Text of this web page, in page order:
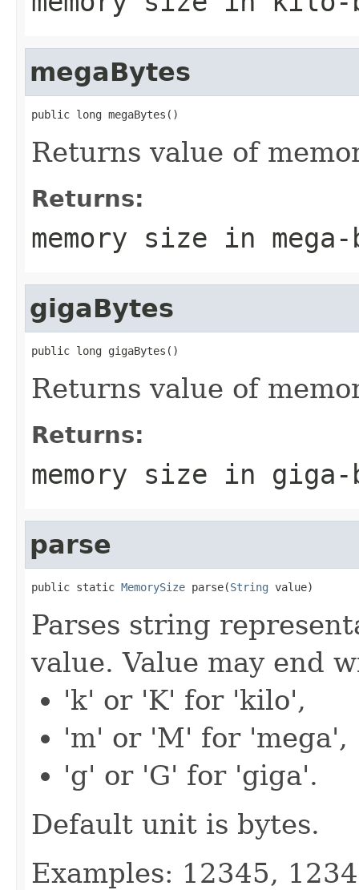
megaBytes
public long megaBytes()
Returns value of
Returns:
memory size in
gigaBytes
public long gigaBytes()
Returns value of
Returns:
memory size in giga-
parse
public static MemorySize parse(String value)
Parses string
value. Value may end
'k' or 'K' for 'kilo',
'm' or 'M' for 'mega',
'g' or 'G' for 'giga'.
Default unit is bytes.
Examples: 12345,